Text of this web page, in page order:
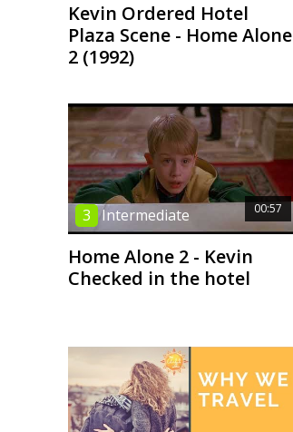
Kevin Ordered Hotel
Plaza Scene - Home Alone
2 (1992)
00:57
3 Intermediate
Home Alone 2 - Kevin
Checked in the hotel